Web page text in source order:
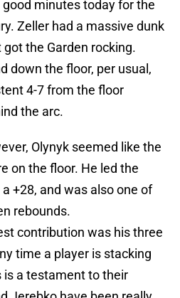
minutes today for the
Zeller had a massive dunk
the Garden rocking.
down the floor, per usual,
4-7 from the floor
the arc.
Olynyk seemed like the
on the floor. He led the
+28, and was also one of
rebounds.
contribution was his three
time a player is stacking
is a testament to their